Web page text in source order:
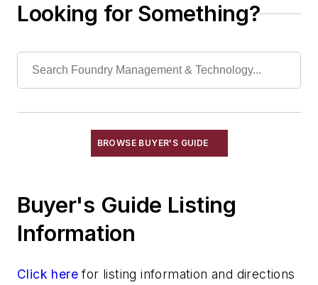
Cranes, Scales
Die Cast Grippers
End Effectors
End of Arm Tooling
Gripping Modules
High Temperature Gripping Devices
Hoists
Load Limiters
Looking for Something?
BROWSE BUYER'S GUIDE
Buyer's Guide Listing
Information
Click here for listing information and directions